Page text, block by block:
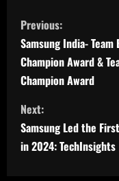
C
o
n
t
i
n
u
Previous:
Samsung India-
Champion Award &
Champion Award
Next:
Samsung Led the
in 2024: TechInsights